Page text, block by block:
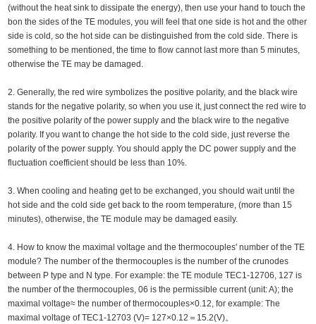
(without the heat sink to dissipate the energy), then use your hand to touch the
bon the sides of the TE modules, you will feel that one side is hot and the other
side is cold, so the hot side can be distinguished from the cold side. There is
something to be mentioned, the time to flow cannot last more than 5 minutes,
otherwise the TE may be damaged.
2. Generally, the red wire symbolizes the positive polarity, and the black wire
stands for the negative polarity, so when you use it, just connect the red wire to
the positive polarity of the power supply and the black wire to the negative
polarity. If you want to change the hot side to the cold side, just reverse the
polarity of the power supply. You should apply the DC power supply and the
fluctuation coefficient should be less than 10%.
3. When cooling and heating get to be exchanged, you should wait until the
hot side and the cold side get back to the room temperature, (more than 15
minutes), otherwise, the TE module may be damaged easily.
4. How to know the maximal voltage and the thermocouples' number of the TE
module? The number of the thermocouples is the number of the crunodes
between P type and N type. For example: the TE module TEC1-12706, 127 is
the number of the thermocouples, 06 is the permissible current (unit: A); the
maximal voltage≈ the number of thermocouples×0.12, for example: The
maximal voltage of TEC1-12703 (V)= 127×0.12＝15.2(V)。